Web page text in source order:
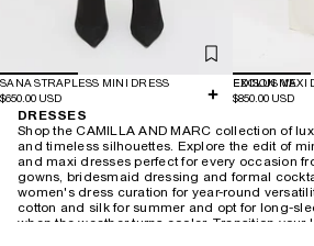
SANA STRAPLESS MINI DRESS
$650.00 USD
EXCLUSIVE
EDISON MAXI
$850.00 USD
DRESSES
Shop the CAMILLA AND MARC collection of
and timeless silhouettes. Explore the edit of
and maxi dresses perfect for every occasion
gowns, bridesmaid dressing and formal
women's dress curation for year-round
cotton and silk for summer and opt for long-
when the weather turns cooler. Transition your
adding a touch of leather and statement